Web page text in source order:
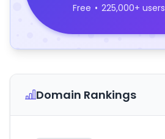
Free • 225,000+ users
Domain Rankings